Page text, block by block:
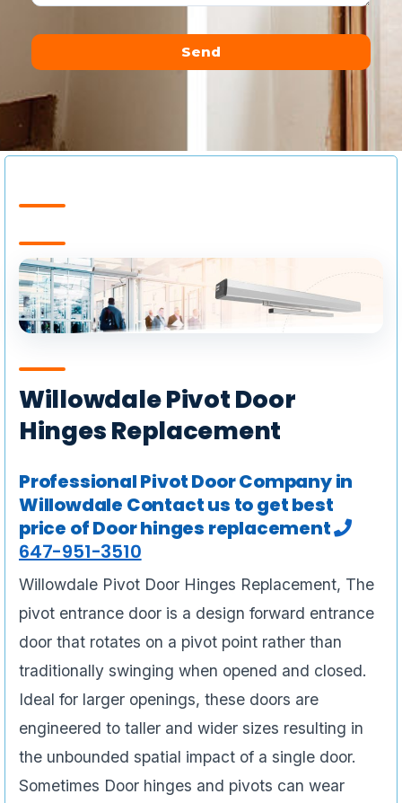
Send
Willowdale Pivot Door
Hinges Replacement
Professional Pivot Door Company in
Willowdale Contact us to get best
price of Door hinges replacement
647-951-3510
Willowdale Pivot Door Hinges Replacement, The
pivot entrance door is a design forward entrance
door that rotates on a pivot point rather than
traditionally swinging when opened and closed.
Ideal for larger openings, these doors are
engineered to taller and wider sizes resulting in
the unbounded spatial impact of a single door.
Sometimes Door hinges and pivots can wear